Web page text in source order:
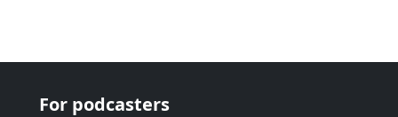
For podcasters